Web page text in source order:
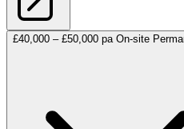
£40,000 – £50,000 pa On-site